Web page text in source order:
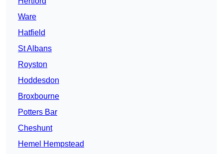
Ware
Hatfield
St Albans
Royston
Hoddesdon
Broxbourne
Potters Bar
Cheshunt
Hemel Hempstead